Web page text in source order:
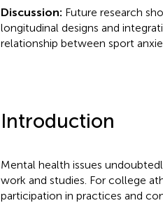
Discussion: Future research
longitudinal designs and
relationship between sport
Introduction
Mental health issues
work and studies. For college
participation in practices and